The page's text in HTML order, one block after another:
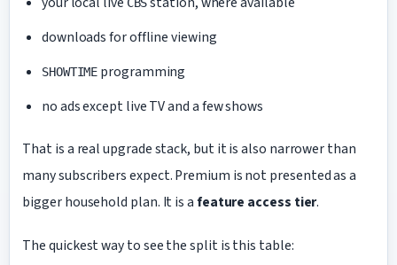
downloads for offline viewing
SHOWTIME programming
no ads except live TV and a few shows
That is a real upgrade stack, but it is also narrower than
many subscribers expect. Premium is not presented as a
bigger household plan. It is afeature access tier.
The quickest way to see the split is this table: